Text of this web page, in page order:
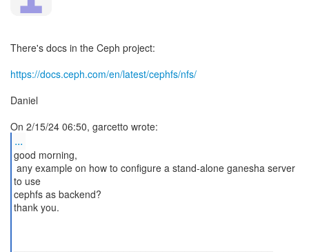
There's docs in the Ceph project:
https://docs.ceph.com/en/latest/cephfs/nfs/
Daniel
...
good morning,
any example on how to configure a stand-alone ganesha server
to use
cephfs as backend?
thank you.